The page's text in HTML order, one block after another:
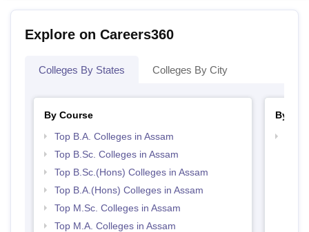
Explore on Careers360
Colleges By States Colleges By City
By Course
Top B.A. Colleges in Assam
Top B.Sc. Colleges in Assam
Top B.Sc.(Hons) Colleges in Assam
Top B.A.(Hons) Colleges in Assam
Top M.Sc. Colleges in Assam
Top M.A. Colleges in Assam
By